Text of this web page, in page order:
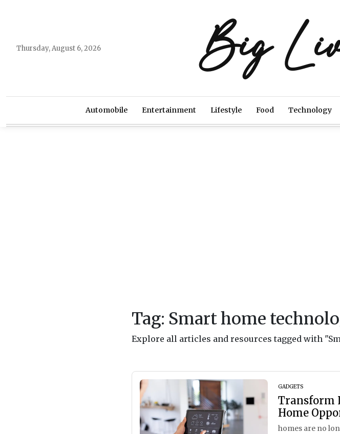
Thursday, August 6, 2026 Big
Automobile Entertainment Lifestyle Food Technology
Tag: Smart home
Explore all articles and resources tagged with
GADGETS
Transform
Home
homes are no